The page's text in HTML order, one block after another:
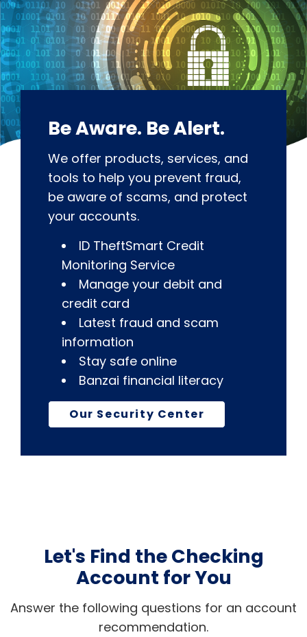
Be Aware. Be Alert.
We offer products, services, and
tools to help you prevent fraud,
be aware of scams, and protect
your accounts.
ID TheftSmart Credit
Monitoring Service
Manage your debit and
credit card
Latest fraud and scam
information
Stay safe online
Banzai financial literacy
Our Security Center
Let's Find the Checking
Account for You
Answer the following questions for an account
recommendation.